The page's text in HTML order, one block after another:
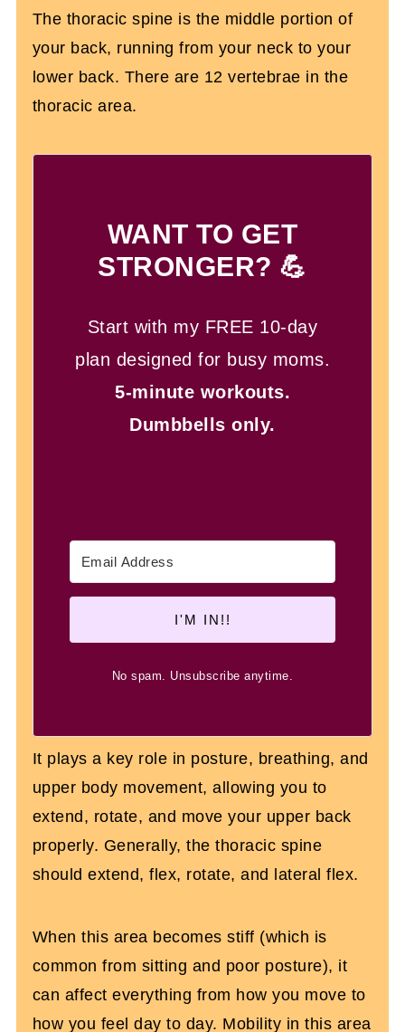
The thoracic spine is the middle portion of
your back, running from your neck to your
lower back. There are 12 vertebrae in the
thoracic area.
WANT TO GET
STRONGER? 💪
Start with my FREE 10-day
plan designed for busy moms.
5-minute workouts.
Dumbbells only.
I'M IN!!
No spam. Unsubscribe anytime.
It plays a key role in posture, breathing, and
upper body movement, allowing you to
extend, rotate, and move your upper back
properly. Generally, the thoracic spine
should extend, flex, rotate, and lateral flex.
When this area becomes stiff (which is
common from sitting and poor posture), it
can affect everything from how you move to
how you feel day to day. Mobility in this area